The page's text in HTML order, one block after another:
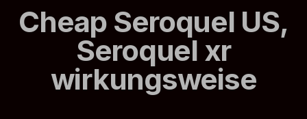
Cheap Seroquel US,
Seroquel xr
wirkungsweise